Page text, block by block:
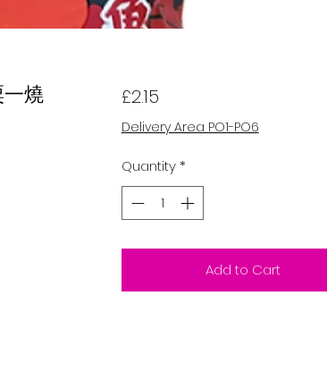
燒
£2.15Price
Delivery Area PO1-PO6
Quantity *
Add to Cart